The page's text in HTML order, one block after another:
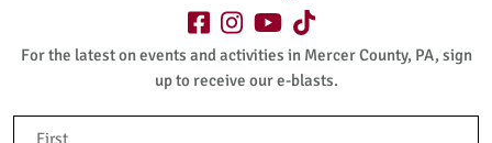
For the latest on events and activities in Mercer County, PA, sign
up to receive our e-blasts.